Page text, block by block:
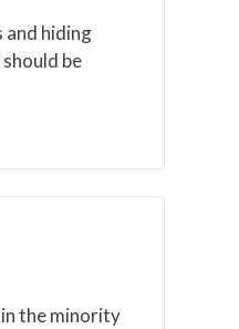
and hiding
be
the minority